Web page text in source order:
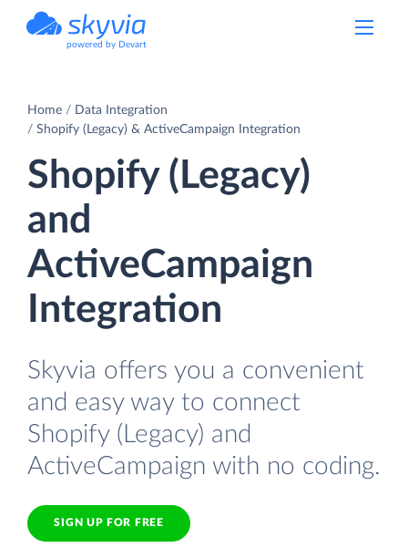
powered by Devart
Home
Data Integration
Shopify (Legacy) & ActiveCampaign Integration
Shopify (Legacy)
and
ActiveCampaign
Integration
Skyvia offers you a convenient
and easy way to connect
Shopify (Legacy) and
ActiveCampaign with no coding.
SIGN UP FOR FREE